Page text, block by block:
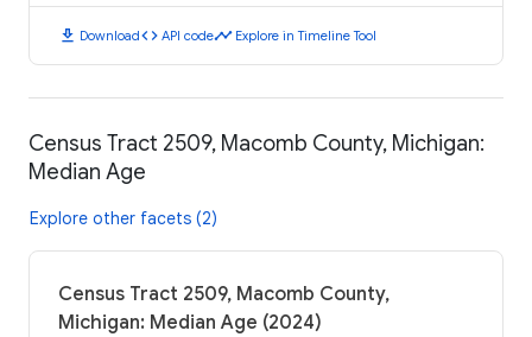
download Downloadcode API codetimeline Explore in Timeline Tool
Census Tract 2509, Macomb County, Michigan:
Median Age
Explore other facets (2)
Census Tract 2509, Macomb County,
Michigan: Median Age (2024)